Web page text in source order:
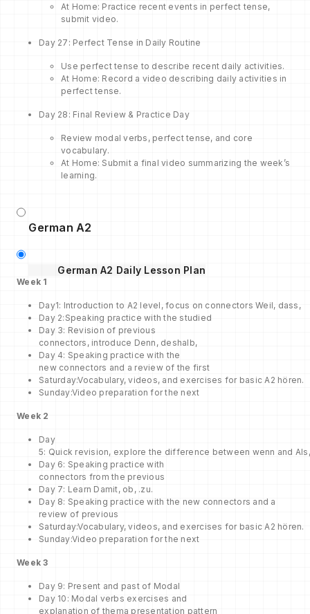
At Home: Practice recent events in perfect tense,
submit video.
Day 27: Perfect Tense in Daily Routine
Use perfect tense to describe recent daily activities.
At Home: Record a video describing daily activities in
perfect tense.
Day 28: Final Review & Practice Day
Review modal verbs, perfect tense, and core
vocabulary.
At Home: Submit a final video summarizing the week’s
learning.
German A2
German A2 Daily Lesson Plan
Week 1
Day1: Introduction to A2 level, focus on connectors Weil, dass,
Day 2:Speaking practice with the studied
Day 3: Revision of previous
connectors, introduce Denn, deshalb,
Day 4: Speaking practice with the
new connectors and a review of the first
Saturday:Vocabulary, videos, and exercises for basic A2 hören.
Sunday:Video preparation for the next
Week 2
Day
5: Quick revision, explore the difference between wenn and
Day 6: Speaking practice with
connectors from the previous
Day 7: Learn Damit, ob, .zu.
Day 8: Speaking practice with the new connectors and a
review of previous
Saturday:Vocabulary, videos, and exercises for basic A2 hören.
Sunday:Video preparation for the next
Week3
Day 9: Present and past of Modal
Day 10: Modal verbs exercises and
explanation of thema presentation pattern